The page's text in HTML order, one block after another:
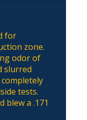
for
zone.
odor of
slurred
tests.
blew a .171